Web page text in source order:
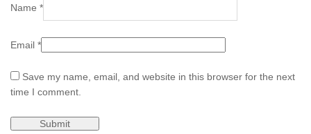
Name *
Email *
Save my name, email, and website in this browser for the next
time I comment.